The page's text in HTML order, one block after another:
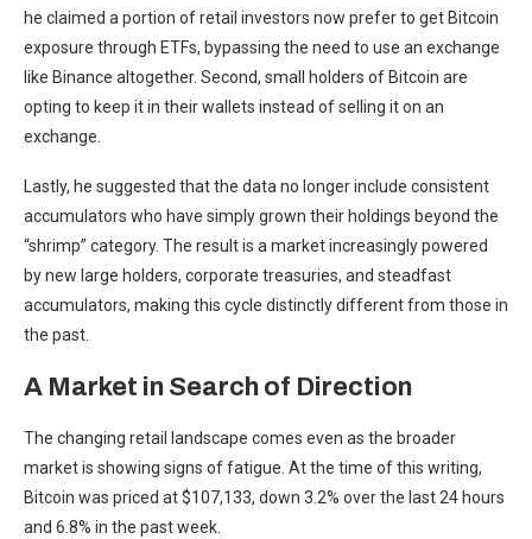
he claimed a portion of retail investors now prefer to get Bitcoin
exposure through ETFs, bypassing the need to use an exchange
like Binance altogether. Second, small holders of Bitcoin are
opting to keep it in their wallets instead of selling it on an
exchange.
Lastly, he suggested that the data no longer include consistent
accumulators who have simply grown their holdings beyond the
“shrimp” category. The result is a market increasingly powered
by new large holders, corporate treasuries, and steadfast
accumulators, making this cycle distinctly different from those in
the past.
A Market in Search of Direction
The changing retail landscape comes even as the broader
market is showing signs of fatigue. At the time of this writing,
Bitcoin was priced at $107,133, down 3.2% over the last 24 hours
and 6.8% in the past week.